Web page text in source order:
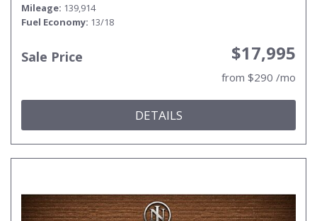
Mileage 139,914
Fuel Economy 13/18
Sale Price $17,995
from $290 /mo
DETAILS